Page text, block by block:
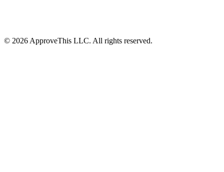
© 2026 ApproveThis LLC. All rights reserved.